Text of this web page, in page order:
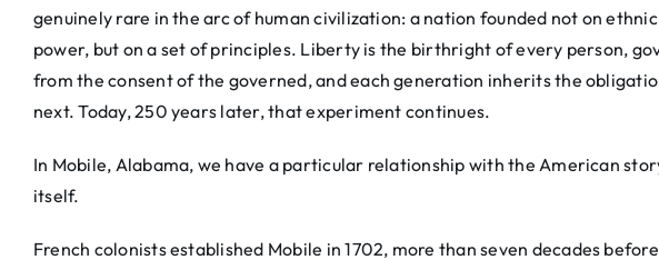
genuinely rare in the arc of human civilization: a nation founded not on
power, but on a set of principles. Liberty is the birthright of every person,
from the consent of the governed, and each generation inherits the
next. Today, 250 years later, that experiment continues.
In Mobile, Alabama, we have a particular relationship with the American
itself.
French colonists established Mobile in 1702, more than seven decades